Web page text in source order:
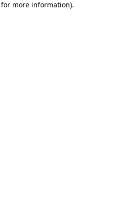
more information).